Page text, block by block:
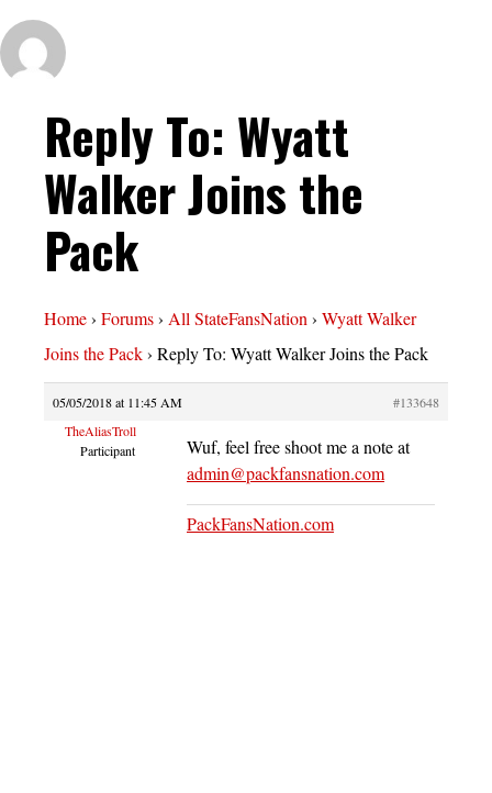
Reply To: Wyatt
Walker Joins the
Pack
Home› Forums› All StateFansNation› Wyatt Walker
Joins the Pack› Reply To: Wyatt Walker Joins the Pack
05/05/2018 at 11:45 AM
#133648
TheAliasTroll
Participant
Wuf, feel free shoot me a note at
admin@packfansnation.com
PackFansNation.com